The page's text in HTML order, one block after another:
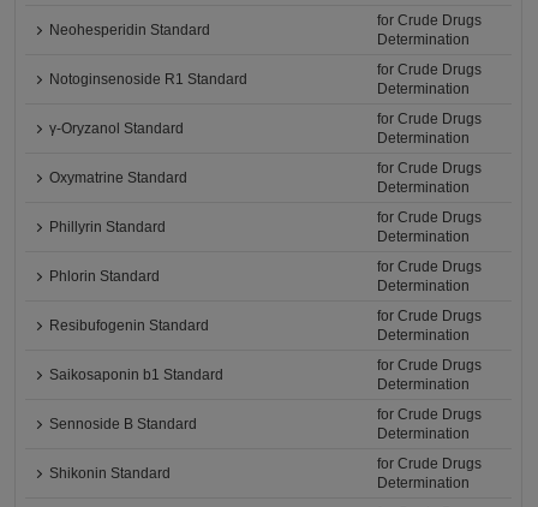
Neohesperidin Standard
for Crude Drugs
Determination
Notoginsenoside R1 Standard
for Crude Drugs
Determination
γ-Oryzanol Standard
for Crude Drugs
Determination
Oxymatrine Standard
for Crude Drugs
Determination
Phillyrin Standard
for Crude Drugs
Determination
Phlorin Standard
for Crude Drugs
Determination
Resibufogenin Standard
for Crude Drugs
Determination
Saikosaponin b1 Standard
for Crude Drugs
Determination
Sennoside B Standard
for Crude Drugs
Determination
Shikonin Standard
for Crude Drugs
Determination